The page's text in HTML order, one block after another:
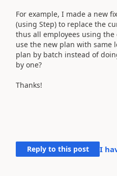
For example, I made a new
(using Step) to replace the
thus all employees using
use the new plan with same
plan by batch instead of
by one?
Thanks!
Reply to this post I